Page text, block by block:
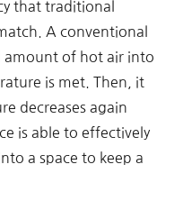
that traditional
A conventional
amount of hot air into
is met. Then, it
decreases again
is able to effectively
a space to keep a